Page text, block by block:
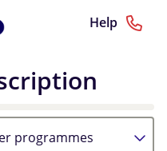
Help
programmes